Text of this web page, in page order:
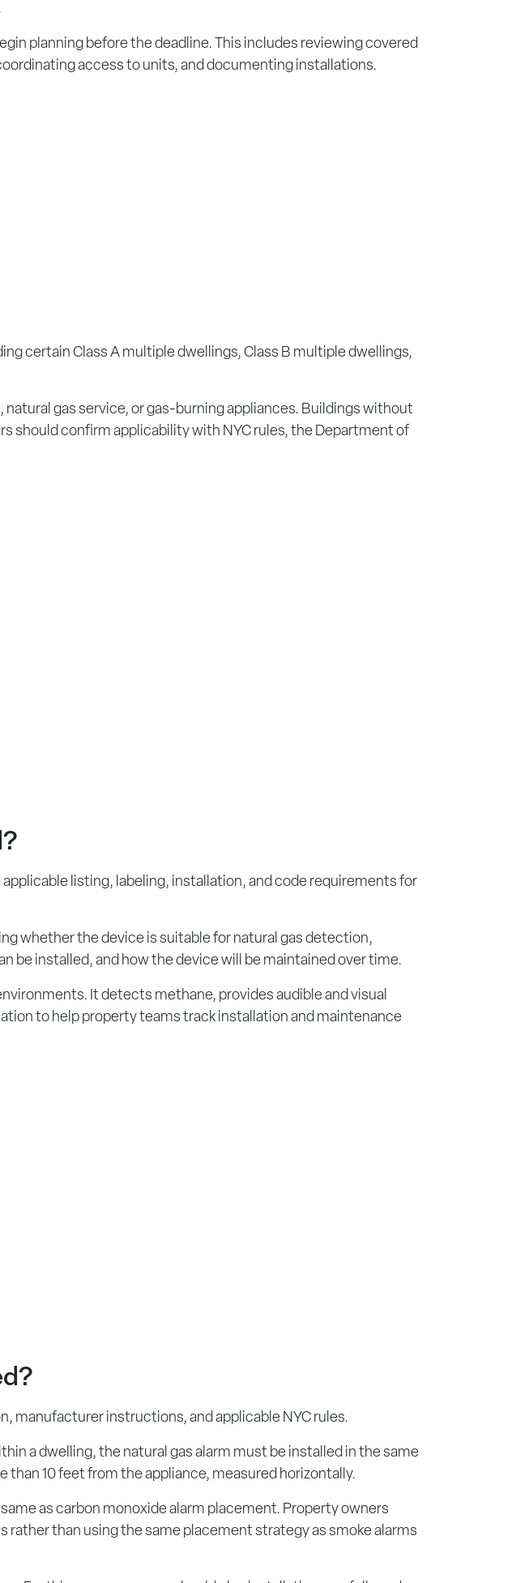
planning before the deadline. This includes reviewing covered
access to units, and documenting installations.
certain Class A multiple dwellings, Class B multiple dwellings,
gas service, or gas-burning appliances. Buildings without
should confirm applicability with NYC rules, the Department of
listing, labeling, installation, and code requirements for
whether the device is suitable for natural gas detection,
be installed, and how the device will be maintained over time.
It detects methane, provides audible and visual
to help property teams track installation and maintenance
manufacturer instructions, and applicable NYC rules.
a dwelling, the natural gas alarm must be installed in the same
10 feet from the appliance, measured horizontally.
as carbon monoxide alarm placement. Property owners
than using the same placement strategy as smoke alarms